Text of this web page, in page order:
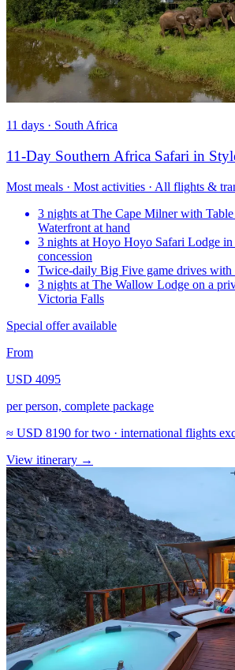
11 days · South Africa
11-Day Southern Africa Safari in
Most meals · Most activities · All flights &
3 nights at The Cape Milner with
Waterfront at hand
3 nights at Hoyo Hoyo Safari Lodge
concession
Twice-daily Big Five game drives with
3 nights at The Wallow Lodge on a
Victoria Falls
Special offer available
From
USD 4095
per person, complete package
≈ USD 8190 for two · international flights
View itinerary →